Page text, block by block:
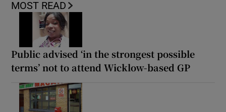
MOST READ
Public advised ‘in the strongest possible
terms’ not to attend Wicklow-based GP